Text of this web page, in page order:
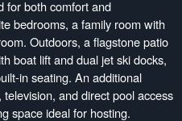
for both comfort and
bedrooms, a family room with
Outdoors, a flagstone patio
boat lift and dual jet ski docks,
in seating. An additional
and direct pool access
space ideal for hosting.